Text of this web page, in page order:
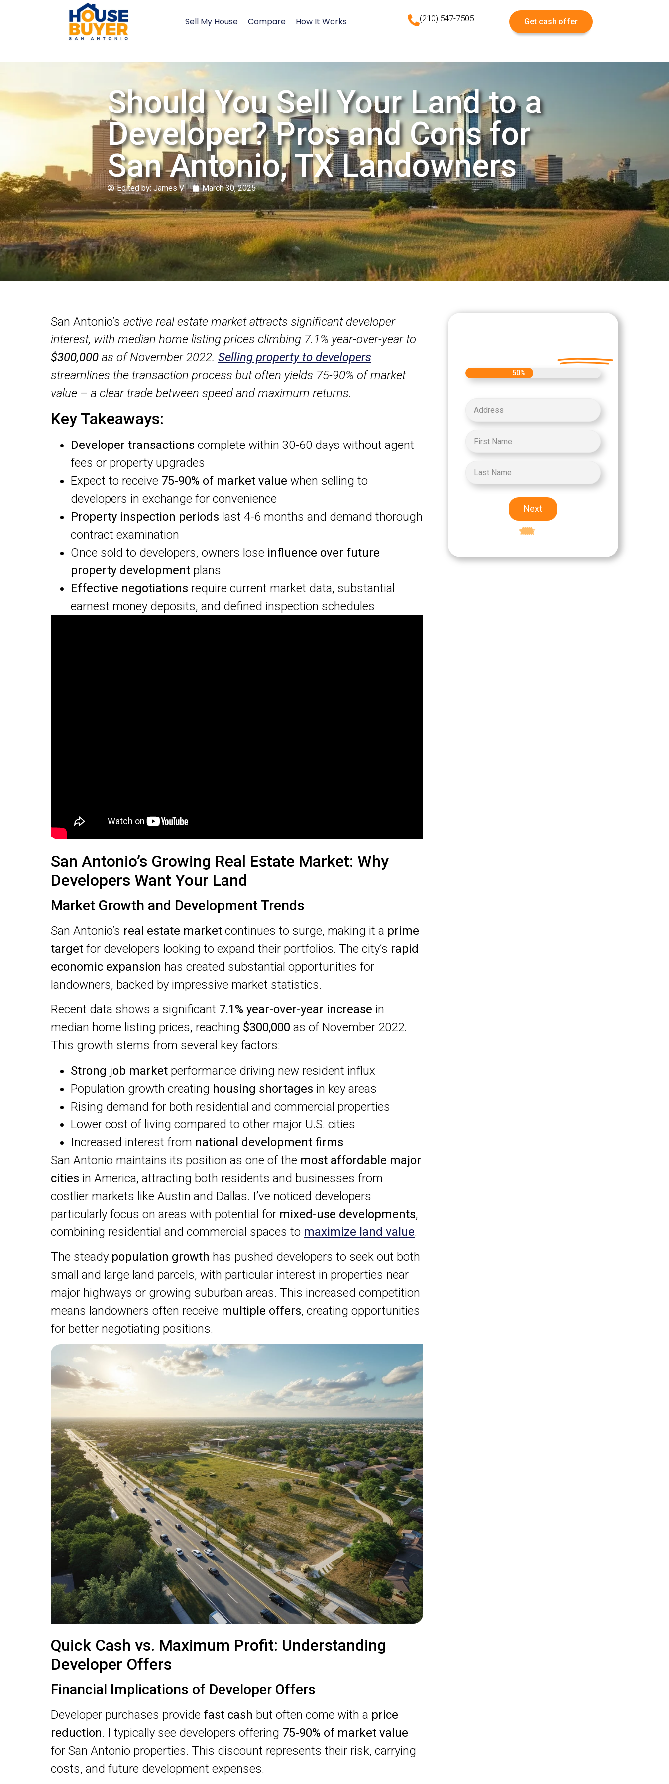
Sell My House Compare How It Works (210) 547-7505 Get cash offer
Should You Sell Your Land to a
Developer? Pros and Cons for
San Antonio, TX Landowners
Edited by: James V. March 30, 2025
San Antonio’s active real estate market attracts significant developer
interest, with median home listing prices climbing 7.1% year-over-year to
$300,000 as of November 2022. Selling property to developers
streamlines the transaction process but often yields 75-90% of market
value – a clear trade between speed and maximum returns.
Key Takeaways:
Developer transactions complete within 30-60 days without agent
fees or property upgrades
Expect to receive 75-90% of market value when selling to
developers in exchange for convenience
Property inspection periods last 4-6 months and demand thorough
contract examination
Once sold to developers, owners lose influence over future
property development plans
Effective negotiations require current market data, substantial
earnest money deposits, and defined inspection schedules
San Antonio’s Growing Real Estate Market: Why
Developers Want Your Land
Market Growth and Development Trends
San Antonio’s real estate market continues to surge, making it a prime
target for developers looking to expand their portfolios. The city’s rapid
economic expansion has created substantial opportunities for
landowners, backed by impressive market statistics.
Recent data shows a significant 7.1% year-over-year increase in
median home listing prices, reaching $300,000 as of November 2022.
This growth stems from several key factors:
Strong job market performance driving new resident influx
Population growth creating housing shortages in key areas
Rising demand for both residential and commercial properties
Lower cost of living compared to other major U.S. cities
Increased interest from national development firms
San Antonio maintains its position as one of the most affordable major
cities in America, attracting both residents and businesses from
costlier markets like Austin and Dallas. I’ve noticed developers
particularly focus on areas with potential for mixed-use developments,
combining residential and commercial spaces to maximize land value.
The steady population growth has pushed developers to seek out both
small and large land parcels, with particular interest in properties near
major highways or growing suburban areas. This increased competition
means landowners often receive multiple offers, creating opportunities
for better negotiating positions.
Quick Cash vs. Maximum Profit: Understanding
Developer Offers
Financial Implications of Developer Offers
Developer purchases provide fast cash but often come with a price
reduction. I typically see developers offering 75-90% of market value
for San Antonio properties. This discount represents their risk, carrying
costs, and future development expenses.
50%
Next
Excellent 5-star rating